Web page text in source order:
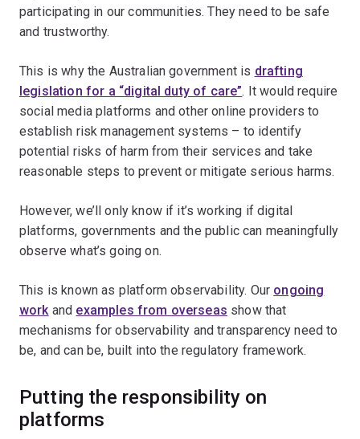
participating in our communities. They need to be safe
and trustworthy.
This is why the Australian government is drafting
legislation for a “digital duty of care”. It would require
social media platforms and other online providers to
establish risk management systems – to identify
potential risks of harm from their services and take
reasonable steps to prevent or mitigate serious harms.
However, we’ll only know if it’s working if digital
platforms, governments and the public can meaningfully
observe what’s going on.
This is known as platform observability. Our ongoing
workand examples from overseas show that
mechanisms for observability and transparency need to
be, and can be, built into the regulatory framework.
Putting the responsibility on
platforms